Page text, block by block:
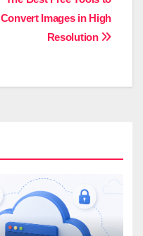
Convert Images in High
Resolution